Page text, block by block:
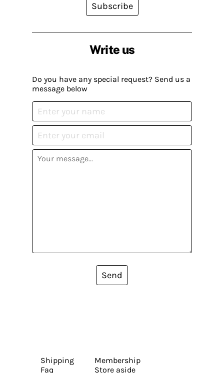
Write us
Do you have any special request? Send us a
message below
Send
Subscribe
Shipping
Faq
Membership
Store aside